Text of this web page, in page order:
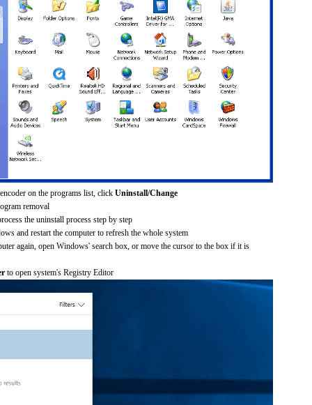
on the programs list, click Uninstall/Change
removal
the uninstall process step by step
and restart the computer to refresh the whole system
again, open Windows' search box, or move the cursor to the box if it is
to open system's Registry Editor